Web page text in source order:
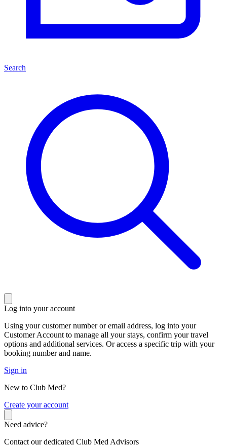
Search
Log into your account
Using your customer number or email address, log into your
Customer Account to manage all your stays, confirm your travel
options and additional services. Or access a specific trip with your
booking number and name.
Sign in
New to Club Med?
Create your account
Need advice?
Contact our dedicated Club Med Advisors